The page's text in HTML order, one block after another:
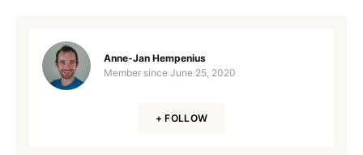
Anne-Jan Hempenius
Member since June 25, 2020
+ FOLLOW